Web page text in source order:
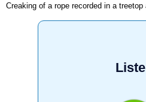
Creaking of a rope recorded in a treetop